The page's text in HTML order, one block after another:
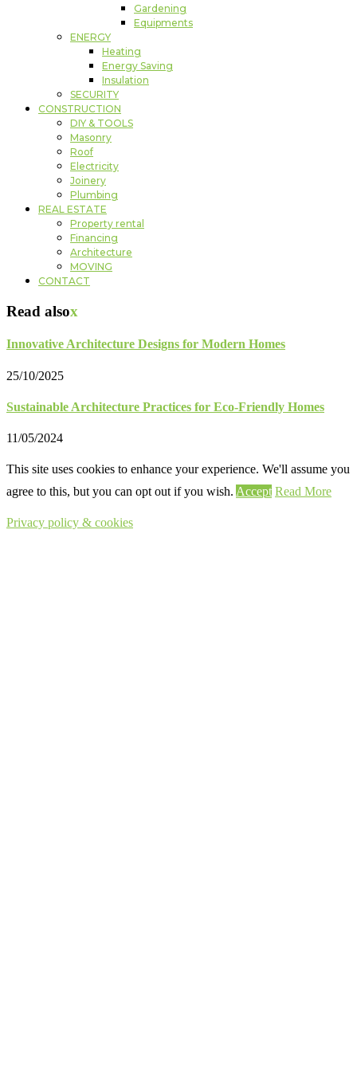
Gardening
Equipments
ENERGY
Heating
Energy Saving
Insulation
SECURITY
CONSTRUCTION
DIY & TOOLS
Masonry
Roof
Electricity
Joinery
Plumbing
REAL ESTATE
Property rental
Financing
Architecture
MOVING
CONTACT
Read alsox
Innovative Architecture Designs for Modern Homes
25/10/2025
Sustainable Architecture Practices for Eco-Friendly Homes
11/05/2024
This site uses cookies to enhance your experience. We'll assume you
agree to this, but you can opt out if you wish. Accept Read More
Privacy policy & cookies